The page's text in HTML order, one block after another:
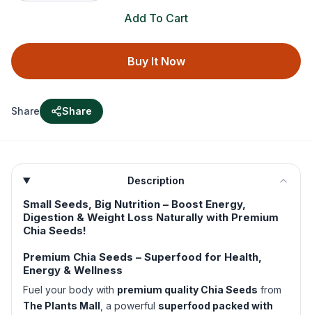
Add To Cart
Buy It Now
Share Share
Description
Small Seeds, Big Nutrition – Boost Energy,
Digestion & Weight Loss Naturally with Premium
Chia Seeds!
Premium Chia Seeds – Superfood for Health,
Energy & Wellness
Fuel your body with premium quality Chia Seeds from
The Plants Mall , a powerful superfood packed with